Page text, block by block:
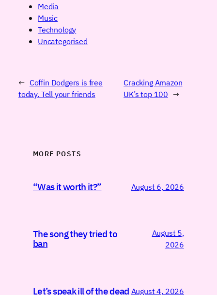
Media
Music
Technology
Uncategorised
← Coffin Dodgers is free
today. Tell your friends
Cracking Amazon
UK’s top 100 →
MORE POSTS
“Was it worth it?” August 6, 2026
The song they tried to
ban
August 5,
2026
Let’s speak ill of the dead August 4, 2026